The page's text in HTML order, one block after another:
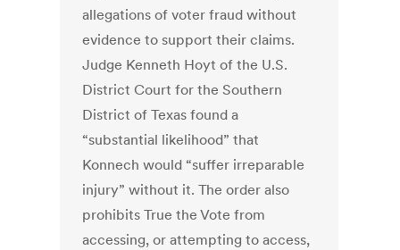
allegations of voter fraud without
evidence to support their claims.
Judge Kenneth Hoyt of the U.S.
District Court for the Southern
District of Texas found a
“substantial likelihood” that
Konnech would “suffer irreparable
injury” without it. The order also
prohibits True the Vote from
accessing, or attempting to access,